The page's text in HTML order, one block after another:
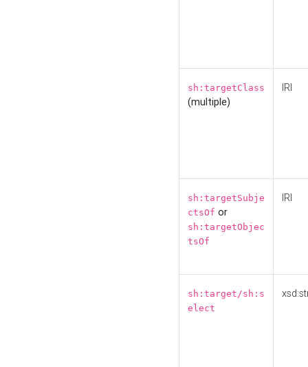
sh:targetClass
(multiple)
IRI
sh:targetSubje
ctsOf or
sh:targetObjec
tsOf
IRI
sh:target/sh:s
elect